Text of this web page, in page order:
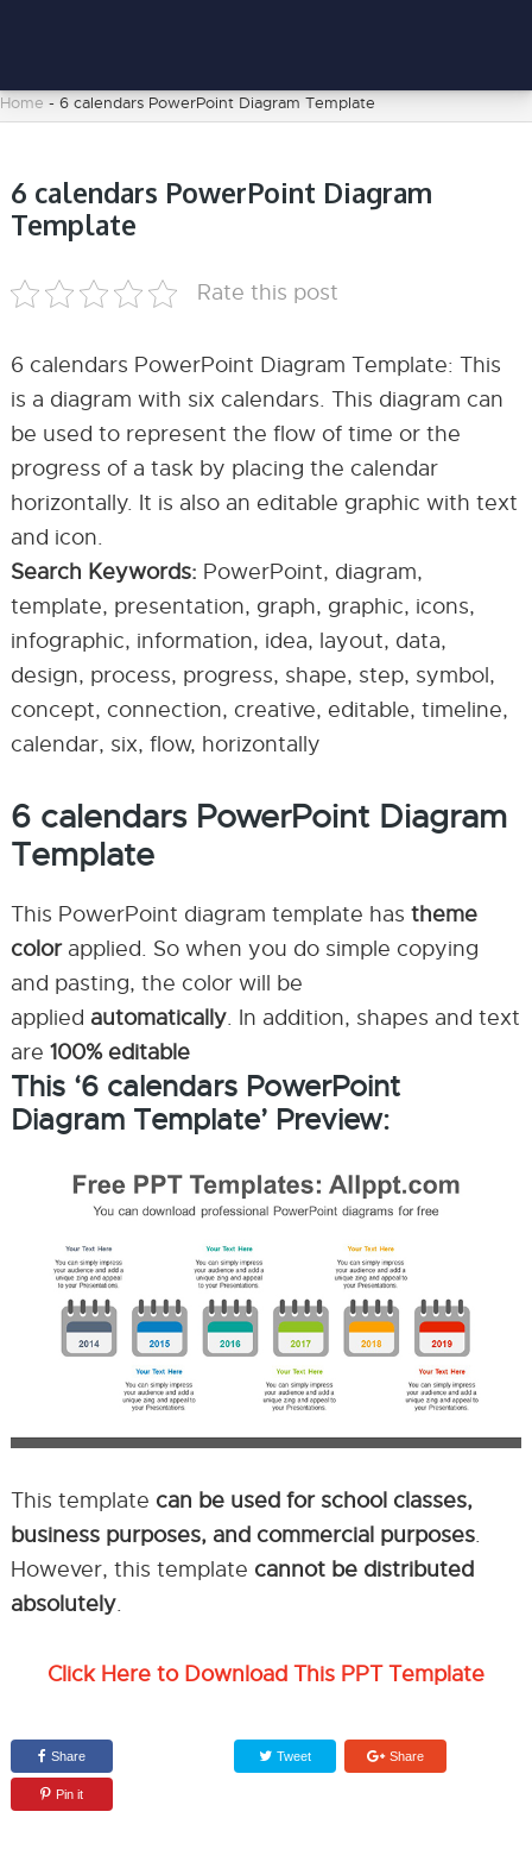
Home - 6 calendars PowerPoint Diagram Template
6 calendars PowerPoint Diagram
Template
Rate this post
6 calendars PowerPoint Diagram Template: This
is a diagram with six calendars. This diagram can
be used to represent the flow of time or the
progress of a task by placing the calendar
horizontally. It is also an editable graphic with text
and icon.
Search Keywords: PowerPoint, diagram,
template, presentation, graph, graphic, icons,
infographic, information, idea, layout, data,
design, process, progress, shape, step, symbol,
concept, connection, creative, editable, timeline,
calendar, six, flow, horizontally
6 calendars PowerPoint Diagram
Template
This PowerPoint diagram template has theme
colorapplied. So when you do simple copying
and pasting, the color will be
applied automatically. In addition, shapes and text
are 100% editable
This ‘6 calendars PowerPoint
Diagram Template’ Preview:
This template can be used for school classes,
business purposes, and commercial purposes.
However, this template cannot be distributed
absolutely.
Click Here to Download This PPT Template
Share Tweet Share
Pin it